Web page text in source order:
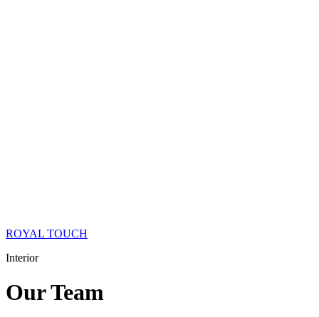
ROYAL TOUCH
Interior
OurTeam